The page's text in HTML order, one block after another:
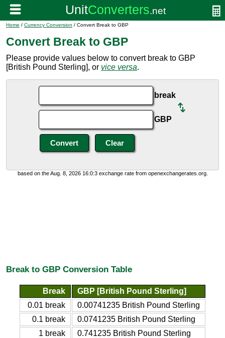
Home / Currency Conversion / Convert Break to GBP
Convert Break to GBP
Please provide values below to convert break to GBP
[British Pound Sterling], or vice versa.
break
GBP
based on the Aug. 8, 2026 16:0:3 exchange rate from openexchangerates.org.
Break to GBP Conversion Table
Break
GBP [British Pound Sterling]
0.01 break
0.00741235 British Pound Sterling
0.1 break
0.0741235 British Pound Sterling
1 break
0.741235 British Pound Sterling